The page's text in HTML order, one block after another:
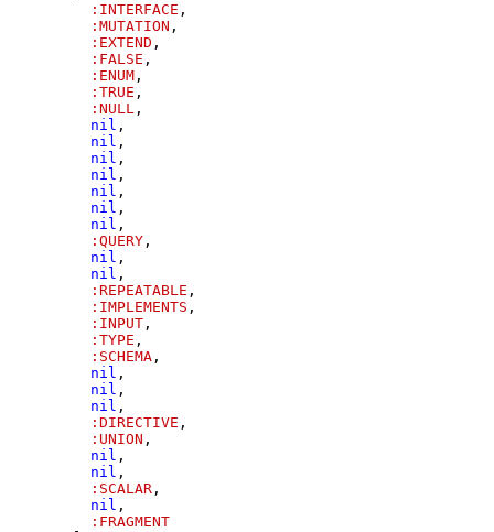
:INTERFACE ,
:MUTATION ,
:EXTEND ,
:FALSE ,
:ENUM,
:TRUE ,
:NULL,
nil ,
nil ,
nil ,
nil ,
nil ,
nil ,
nil ,
:QUERY,
nil ,
nil ,
:REPEATABLE ,
:IMPLEMENTS ,
:INPUT,
:TYPE ,
:SCHEMA,
nil ,
nil ,
nil ,
:DIRECTIVE ,
:UNION ,
nil ,
nil ,
:SCALAR,
nil ,
:FRAGMENT